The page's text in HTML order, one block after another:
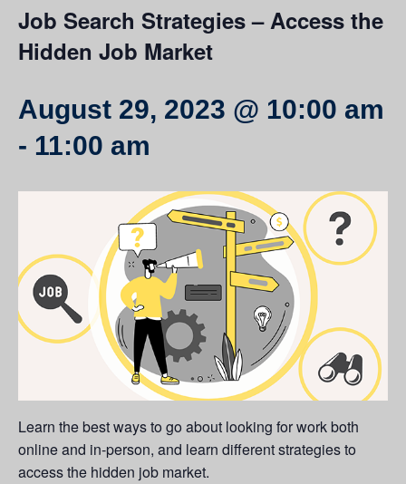
Resources
UBC Okanagan Events
Job Search Strategies – Access the
Hidden Job Market
August 29, 2023 @ 10:00 am
- 11:00 am
Learn the best ways to go about looking for work both
online and in-person, and learn different strategies to
access the hidden job market.